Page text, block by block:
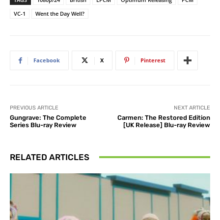
VC-1
Went the Day Well?
Facebook X Pinterest
PREVIOUS ARTICLE
Gungrave: The Complete
Series Blu-ray Review
NEXT ARTICLE
Carmen: The Restored Edition
[UK Release] Blu-ray Review
RELATED ARTICLES